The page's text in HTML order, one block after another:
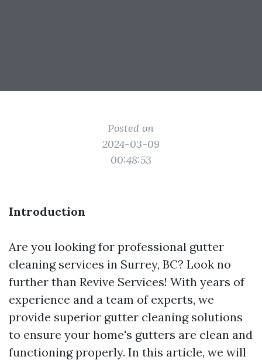
Posted on
2024-03-09
00:48:53
Introduction
Are you looking for professional gutter
cleaning services in Surrey, BC? Look no
further than Revive Services! With years of
experience and a team of experts, we
provide superior gutter cleaning solutions
to ensure your home's gutters are clean and
functioning properly. In this article, we will